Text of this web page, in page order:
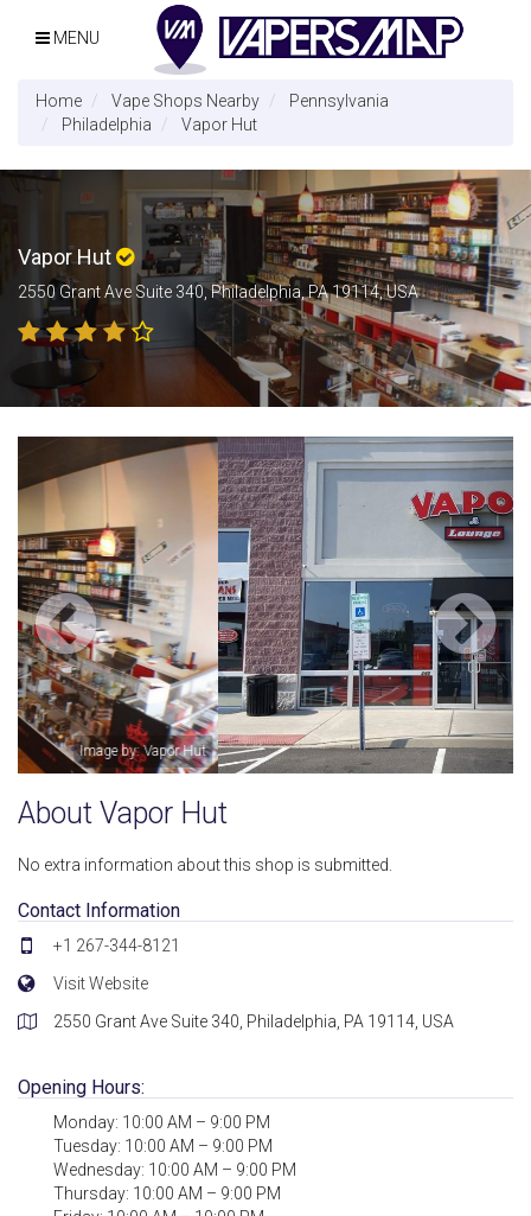
MENU
Home Vape Shops Nearby
Pennsylvania
Philadelphia
Vapor Hut
Vapor Hut
2550 Grant Ave Suite 340, Philadelphia, PA 19114, USA
Image by: Kamel Gerges
About Vapor Hut
No extra information about this shop is submitted.
Contact Information
+1 267-344-8121
Visit Website
2550 Grant Ave Suite 340, Philadelphia, PA 19114, USA
Opening Hours:
Monday: 10:00 AM – 9:00 PM
Tuesday: 10:00 AM – 9:00 PM
Wednesday: 10:00 AM – 9:00 PM
Thursday: 10:00 AM – 9:00 PM